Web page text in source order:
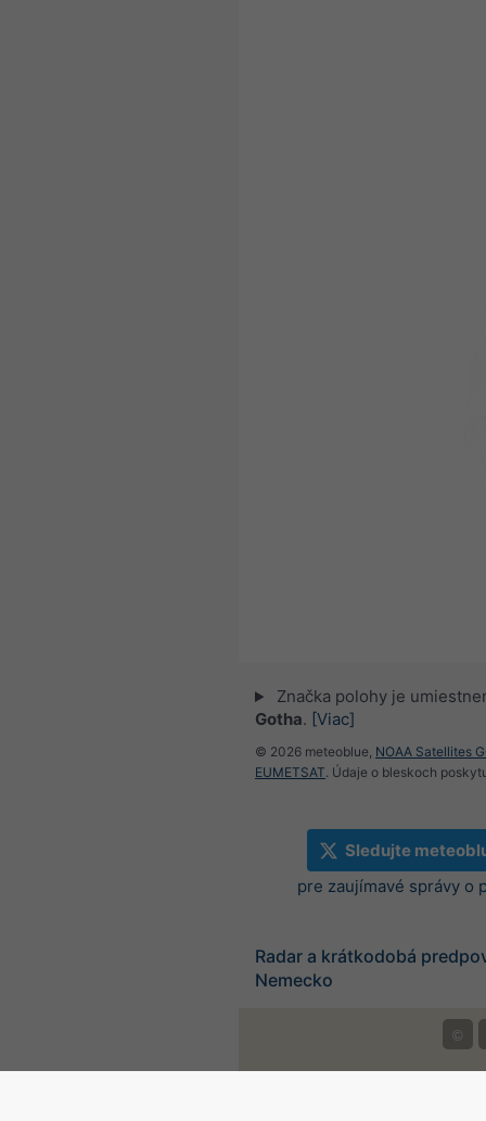
Značka polohy je
Gotha. [Viac]
© 2026 meteoblue, NOAA Satellites
EUMETSAT. Údaje o bleskoch
Sledujte
pre zaujímavé správy o
Radar a krátkodobá
Nemecko
©